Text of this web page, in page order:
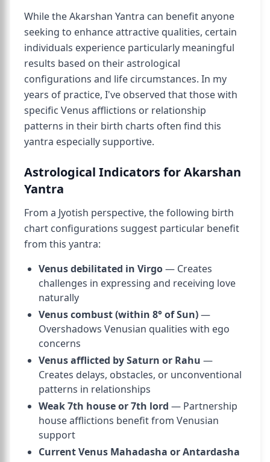
While the Akarshan Yantra can benefit anyone
seeking to enhance attractive qualities, certain
individuals experience particularly meaningful
results based on their astrological
configurations and life circumstances. In my
years of practice, I've observed that those with
specific Venus afflictions or relationship
patterns in their birth charts often find this
yantra especially supportive.
Astrological Indicators for Akarshan
Yantra
From a Jyotish perspective, the following birth
chart configurations suggest particular benefit
from this yantra:
Venus debilitated in Virgo— Creates
challenges in expressing and receiving love
naturally
Venus combust (within 8° of Sun)—
Overshadows Venusian qualities with ego
concerns
Venus afflicted by Saturn or Rahu —
Creates delays, obstacles, or unconventional
patterns in relationships
Weak 7th house or 7th lord — Partnership
house afflictions benefit from Venusian
support
Current Venus Mahadasha or Antardasha